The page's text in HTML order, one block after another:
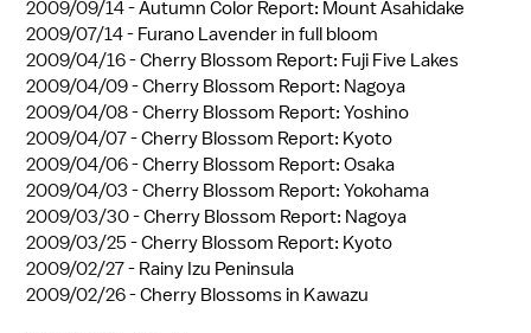
2009/09/14 -Autumn Color Report: Mount Asahidake
2009/07/14 - Furano Lavender in full bloom
2009/04/16 -Cherry Blossom Report: Fuji Five Lakes
2009/04/09 -Cherry Blossom Report: Nagoya
2009/04/08 -Cherry Blossom Report: Yoshino
2009/04/07 -Cherry Blossom Report: Kyoto
2009/04/06 -Cherry Blossom Report: Osaka
2009/04/03 -Cherry Blossom Report: Yokohama
2009/03/30 -Cherry Blossom Report: Nagoya
2009/03/25 -Cherry Blossom Report: Kyoto
2009/02/27 - Rainy Izu Peninsula
2009/02/26 -Cherry Blossoms in Kawazu